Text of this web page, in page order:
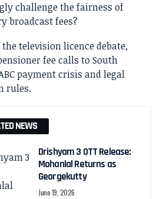
challenge the fairness of
broadcast fees?
NEWS
Drishyam 3 OTT Release:
Mohanlal Returns as
Georgekutty
June 19, 2026